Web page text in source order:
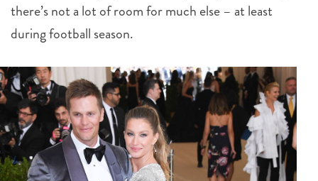
there’s not a lot of room for much else – at least
during football season.